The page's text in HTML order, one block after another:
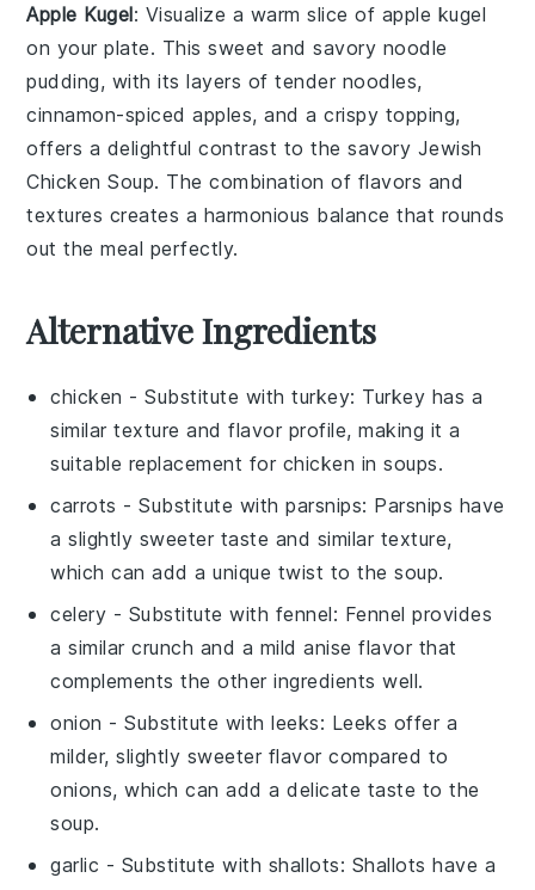
Apple Kugel: Visualize a warm slice of apple kugel
on your plate. This sweet and savory noodle
pudding, with its layers of tender noodles,
cinnamon-spiced apples, and a crispy topping,
offers a delightful contrast to the savory Jewish
Chicken Soup. The combination of flavors and
textures creates a harmonious balance that rounds
out the meal perfectly.
Alternative Ingredients
chicken - Substitute withturkey: Turkey has a
similar texture and flavor profile, making it a
suitable replacement for chicken in soups.
carrots - Substitute withparsnips: Parsnips have
a slightly sweeter taste and similar texture,
which can add a unique twist to the soup.
celery - Substitute with fennel: Fennel provides
a similar crunch and a mild anise flavor that
complements the other ingredients well.
onion - Substitute withleeks: Leeks offer a
milder, slightly sweeter flavor compared to
onions, which can add a delicate taste to the
soup.
garlic - Substitute with shallots: Shallots have a